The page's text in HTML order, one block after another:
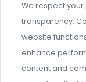
management
Support and
We respect
transparency.
website
enhance
content and